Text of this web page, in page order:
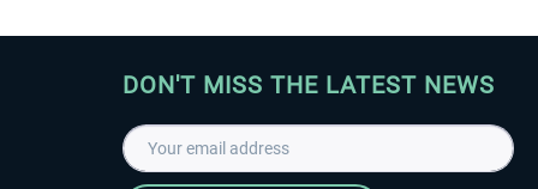
DON'T MISS THE LATEST NEWS